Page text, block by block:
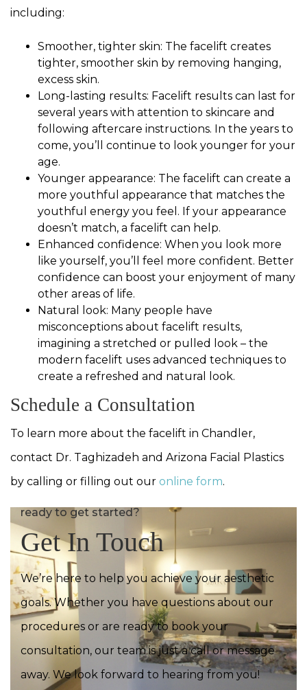
including:
Smoother, tighter skin: The facelift creates
tighter, smoother skin by removing hanging,
excess skin.
Long-lasting results: Facelift results can last for
several years with attention to skincare and
following aftercare instructions. In the years to
come, you’ll continue to look younger for your
age.
Younger appearance: The facelift can create a
more youthful appearance that matches the
youthful energy you feel. If your appearance
doesn’t match, a facelift can help.
Enhanced confidence: When you look more
like yourself, you’ll feel more confident. Better
confidence can boost your enjoyment of many
other areas of life.
Natural look: Many people have
misconceptions about facelift results,
imagining a stretched or pulled look – the
modern facelift uses advanced techniques to
create a refreshed and natural look.
Schedule a Consultation
To learn more about the facelift in Chandler,
contact Dr. Taghizadeh and Arizona Facial Plastics
by calling or filling out our online form.
ready to get started?
Get In Touch
We’re here to help you achieve your aesthetic
goals. Whether you have questions about our
procedures or are ready to book your
consultation, our team is just a call or message
away. We look forward to hearing from you!